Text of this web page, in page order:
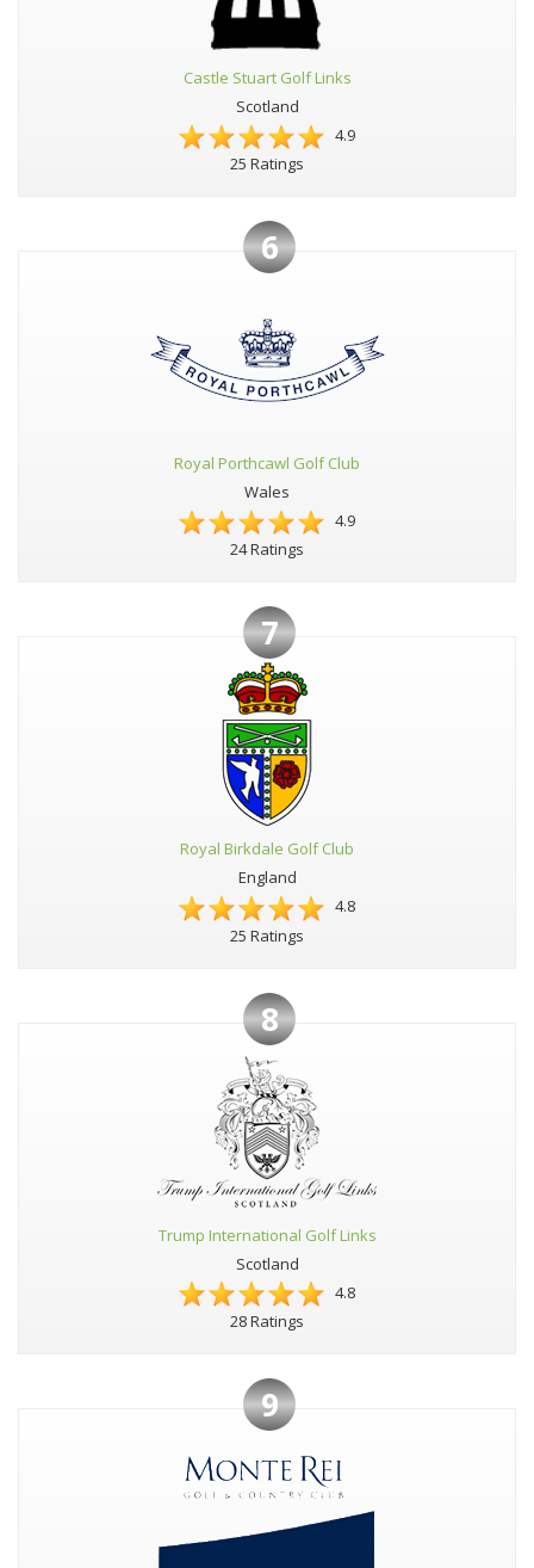
Castle Stuart Golf Links
Scotland
4.9
25 Ratings
6
Royal Porthcawl Golf Club
Wales
4.9
24 Ratings
7
Royal Birkdale Golf Club
England
4.8
25 Ratings
8
Trump International Golf Links
Scotland
4.8
28 Ratings
9